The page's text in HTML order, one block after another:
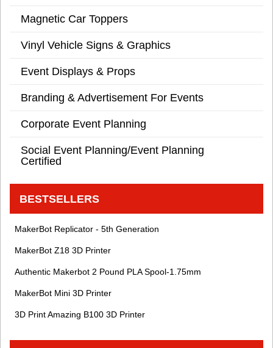
Magnetic Car Toppers
Vinyl Vehicle Signs & Graphics
Event Displays & Props
Branding & Advertisement For Events
Corporate Event Planning
Social Event Planning/Event Planning
Certified
BESTSELLERS
MakerBot Replicator - 5th Generation
MakerBot Z18 3D Printer
Authentic Makerbot 2 Pound PLA Spool-1.75mm
MakerBot Mini 3D Printer
3D Print Amazing B100 3D Printer